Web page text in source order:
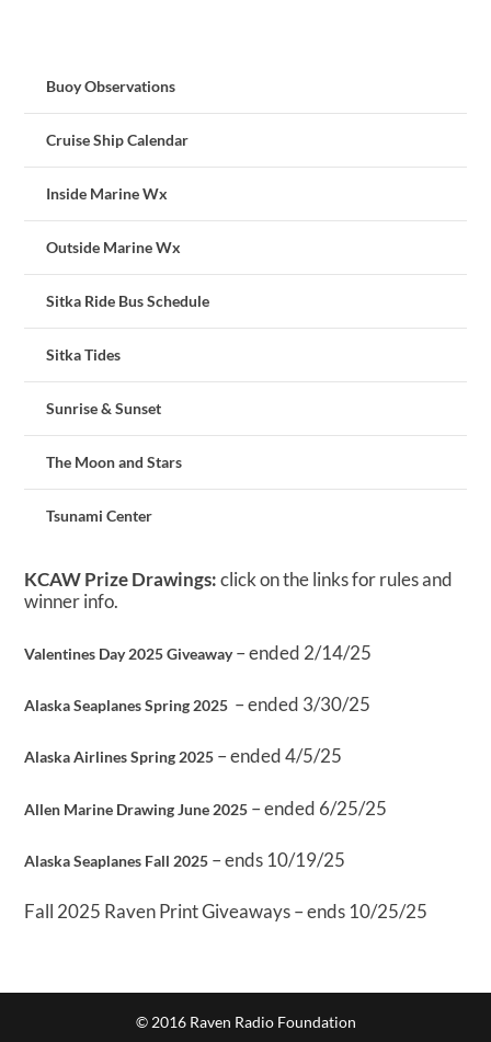
Buoy Observations
Cruise Ship Calendar
Inside Marine Wx
Outside Marine Wx
Sitka Ride Bus Schedule
Sitka Tides
Sunrise & Sunset
The Moon and Stars
Tsunami Center
KCAW Prize Drawings:click on the links for rules and
winner info.
Valentines Day 2025 Giveaway– ended 2/14/25
Alaska Seaplanes Spring 2025 – ended 3/30/25
Alaska Airlines Spring 2025 – ended 4/5/25
Allen Marine Drawing June 2025 – ended 6/25/25
Alaska Seaplanes Fall 2025 – ends 10/19/25
Fall 2025 Raven Print Giveaways – ends 10/25/25
© 2016 Raven Radio Foundation